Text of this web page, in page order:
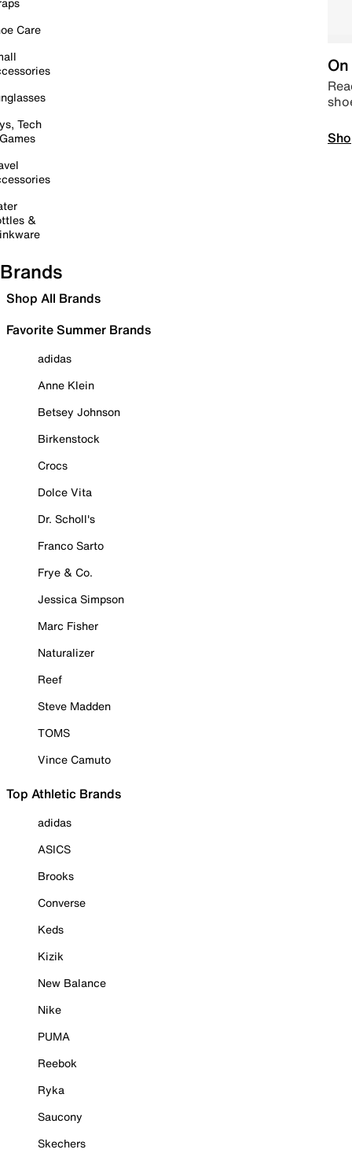
Care
Tech
&
Brands
Shop All Brands
Favorite Summer Brands
adidas
Anne Klein
Betsey Johnson
Birkenstock
Crocs
Dolce Vita
Dr. Scholl's
Franco Sarto
Frye & Co.
Jessica Simpson
Marc Fisher
Naturalizer
Reef
Steve Madden
TOMS
Vince Camuto
Top Athletic Brands
adidas
ASICS
Brooks
Converse
Keds
Kizik
New Balance
Nike
PUMA
Reebok
Ryka
Saucony
Skechers